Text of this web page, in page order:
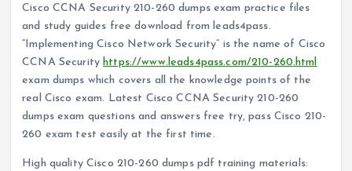
Cisco CCNA Security 210-260 dumps exam practice files
and study guides free download from leads4pass.
“Implementing Cisco Network Security” is the name of Cisco
CCNA Securityhttps://www.leads4pass.com/210-260.html
exam dumps which covers all the knowledge points of the
real Cisco exam. Latest Cisco CCNA Security 210-260
dumps exam questions and answers free try, pass Cisco 210-
260 exam test easily at the first time.
High quality Cisco 210-260 dumps pdf training materials: